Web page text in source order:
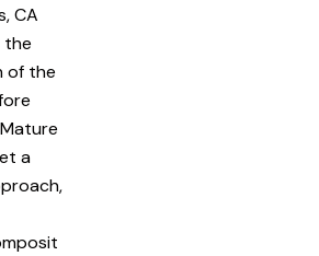
CA
the
of the
a